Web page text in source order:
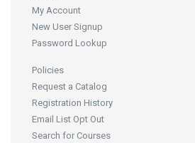
My Account
New User Signup
Password Lookup
Policies
Request a Catalog
Registration History
Email List Opt Out
Search for Courses